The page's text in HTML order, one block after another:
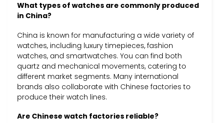
What types of watches are commonly produced
in China?
China is known for manufacturing a wide variety of
watches, including luxury timepieces, fashion
watches, and smartwatches. You can find both
quartz and mechanical movements, catering to
different market segments. Many international
brands also collaborate with Chinese factories to
produce their watch lines.
Are Chinese watch factories reliable?